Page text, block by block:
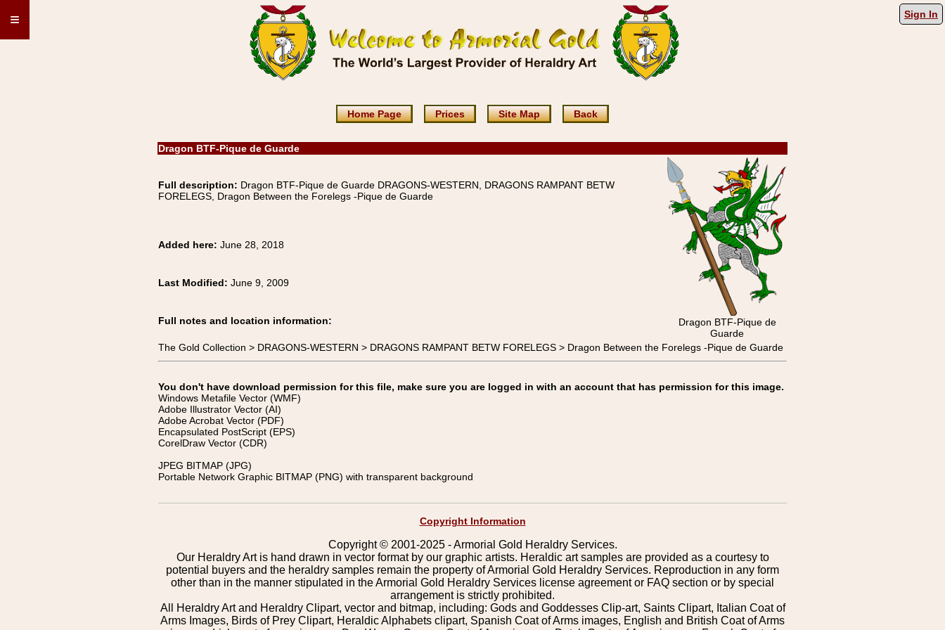
≡ Sign In
Home Page Prices Site Map Back
Dragon BTF-Pique de Guarde
Full description: Dragon BTF-Pique de Guarde DRAGONS-WESTERN, DRAGONS RAMPANT BETW
FORELEGS, Dragon Between the Forelegs -Pique de Guarde
Dragon BTF-Pique de
Guarde
Added here: June 28, 2018
Last Modified: June 9, 2009
Full notes and location information:
The Gold Collection > DRAGONS-WESTERN > DRAGONS RAMPANT BETW FORELEGS > Dragon Between the Forelegs -Pique de Guarde
You don't have download permission for this file, make sure you are logged in with an account that has permission for this image.
Windows Metafile Vector (WMF)
Adobe Illustrator Vector (AI)
Adobe Acrobat Vector (PDF)
Encapsulated PostScript (EPS)
CorelDraw Vector (CDR)
JPEG BITMAP (JPG)
Portable Network Graphic BITMAP (PNG) with transparent background
Copyright Information
Copyright © 2001-2025 - Armorial Gold Heraldry Services.
Our Heraldry Art is hand drawn in vector format by our graphic artists. Heraldic art samples are provided as a courtesy to
potential buyers and the heraldry samples remain the property of Armorial Gold Heraldry Services. Reproduction in any form
other than in the manner stipulated in the Armorial Gold Heraldry Services license agreement or FAQ section or by special
arrangement is strictly prohibited.
All Heraldry Art and Heraldry Clipart, vector and bitmap, including: Gods and Goddesses Clip-art, Saints Clipart, Italian Coat of
Arms Images, Birds of Prey Clipart, Heraldic Alphabets clipart, Spanish Coat of Arms images, English and British Coat of Arms